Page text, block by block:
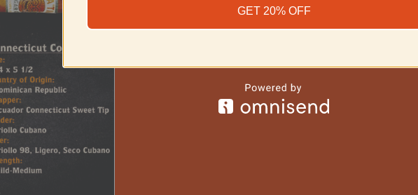
GET 20% OFF